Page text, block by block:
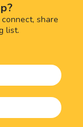
share
list.